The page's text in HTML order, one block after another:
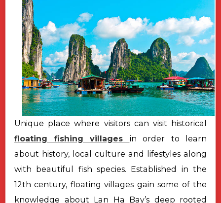
Unique place where visitors can visit historical
floating fishing villages in order to learn
about history, local culture and lifestyles along
with beautiful fish species. Established in the
12th century, floating villages gain some of the
knowledge about Lan Ha Bay’s deep rooted